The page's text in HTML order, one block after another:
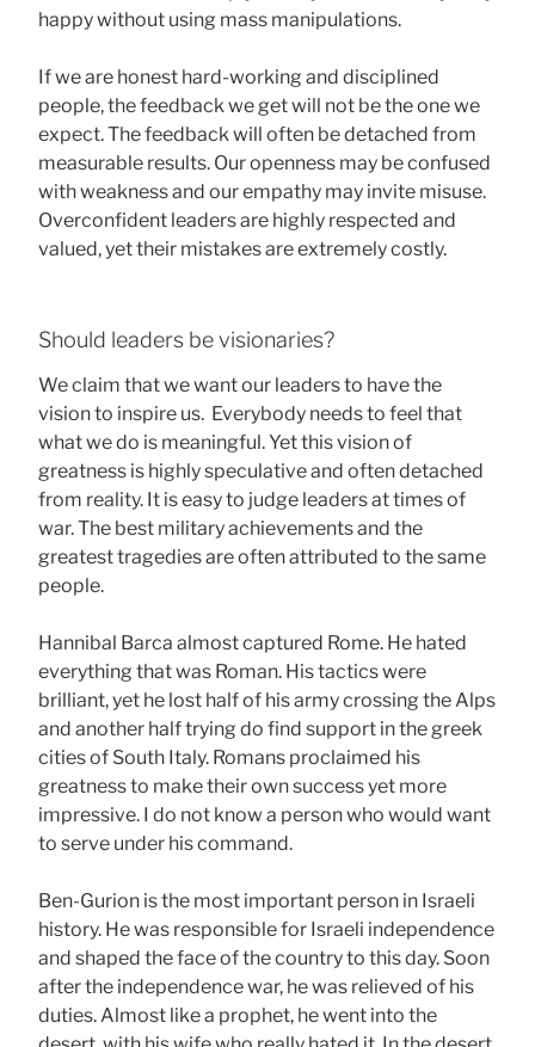
happy without using mass manipulations.
If we are honest hard-working and disciplined
people, the feedback we get will not be the one we
expect. The feedback will often be detached from
measurable results. Our openness may be confused
with weakness and our empathy may invite misuse.
Overconfident leaders are highly respected and
valued, yet their mistakes are extremely costly.
Should leaders be visionaries?
We claim that we want our leaders to have the
vision to inspire us. Everybody needs to feel that
what we do is meaningful. Yet this vision of
greatness is highly speculative and often detached
from reality. It is easy to judge leaders at times of
war. The best military achievements and the
greatest tragedies are often attributed to the same
people.
Hannibal Barca almost captured Rome. He hated
everything that was Roman. His tactics were
brilliant, yet he lost half of his army crossing the Alps
and another half trying do find support in the greek
cities of South Italy. Romans proclaimed his
greatness to make their own success yet more
impressive. I do not know a person who would want
to serve under his command.
Ben-Gurion is the most important person in Israeli
history. He was responsible for Israeli independence
and shaped the face of the country to this day. Soon
after the independence war, he was relieved of his
duties. Almost like a prophet, he went into the